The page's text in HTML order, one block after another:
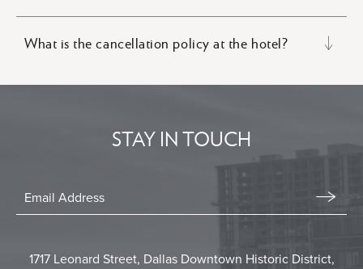
What is the cancellation policy at the hotel?
STAY IN TOUCH
Stay
In
1717 Leonard Street, Dallas Downtown Historic District,